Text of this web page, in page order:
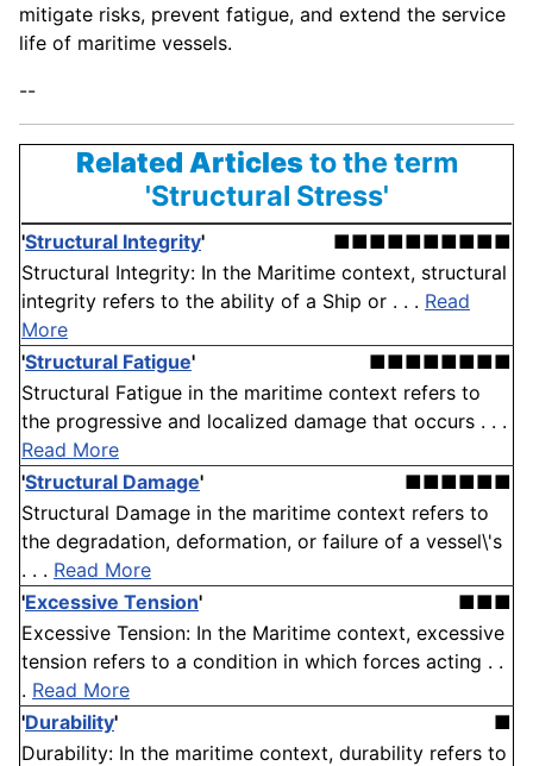
mitigate risks, prevent fatigue, and extend the service
life of maritime vessels.
--
Related Articlesto the term
'Structural Stress'
'Structural Integrity'
■■■■■■■■■■
Structural Integrity: In the Maritime context, structural
integrity refers to the ability of a Ship or . . . Read
More
'Structural Fatigue'
■■■■■■■■
Structural Fatigue in the maritime context refers to
the progressive and localized damage that occurs . . .
Read More
'Structural Damage'
■■■■■■
Structural Damage in the maritime context refers to
the degradation, deformation, or failure of a vessel\'s
. . . Read More
'Excessive Tension'
■■■
Excessive Tension: In the Maritime context, excessive
tension refers to a condition in which forces acting . .
. Read More
'Durability'
■
Durability: In the maritime context, durability refers to